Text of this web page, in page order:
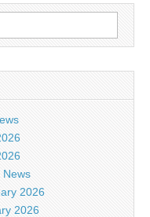
News
2026
2026